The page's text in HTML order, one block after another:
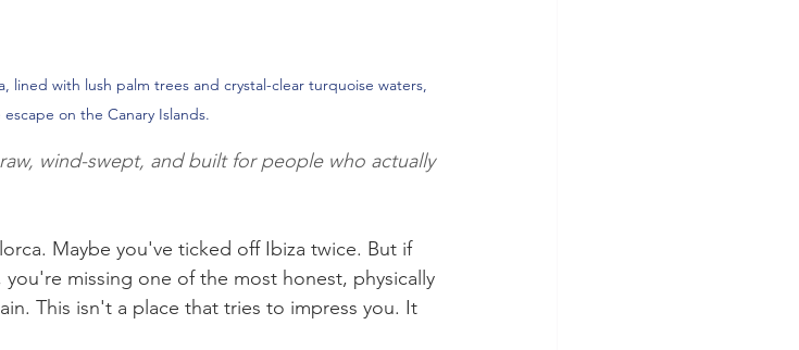
lined with lush palm trees and crystal-clear turquoise waters,
on the Canary Islands.
wind-swept, and built for people who actually
Maybe you've ticked off Ibiza twice. But if
you're missing one of the most honest, physically
This isn't a place that tries to impress you. It